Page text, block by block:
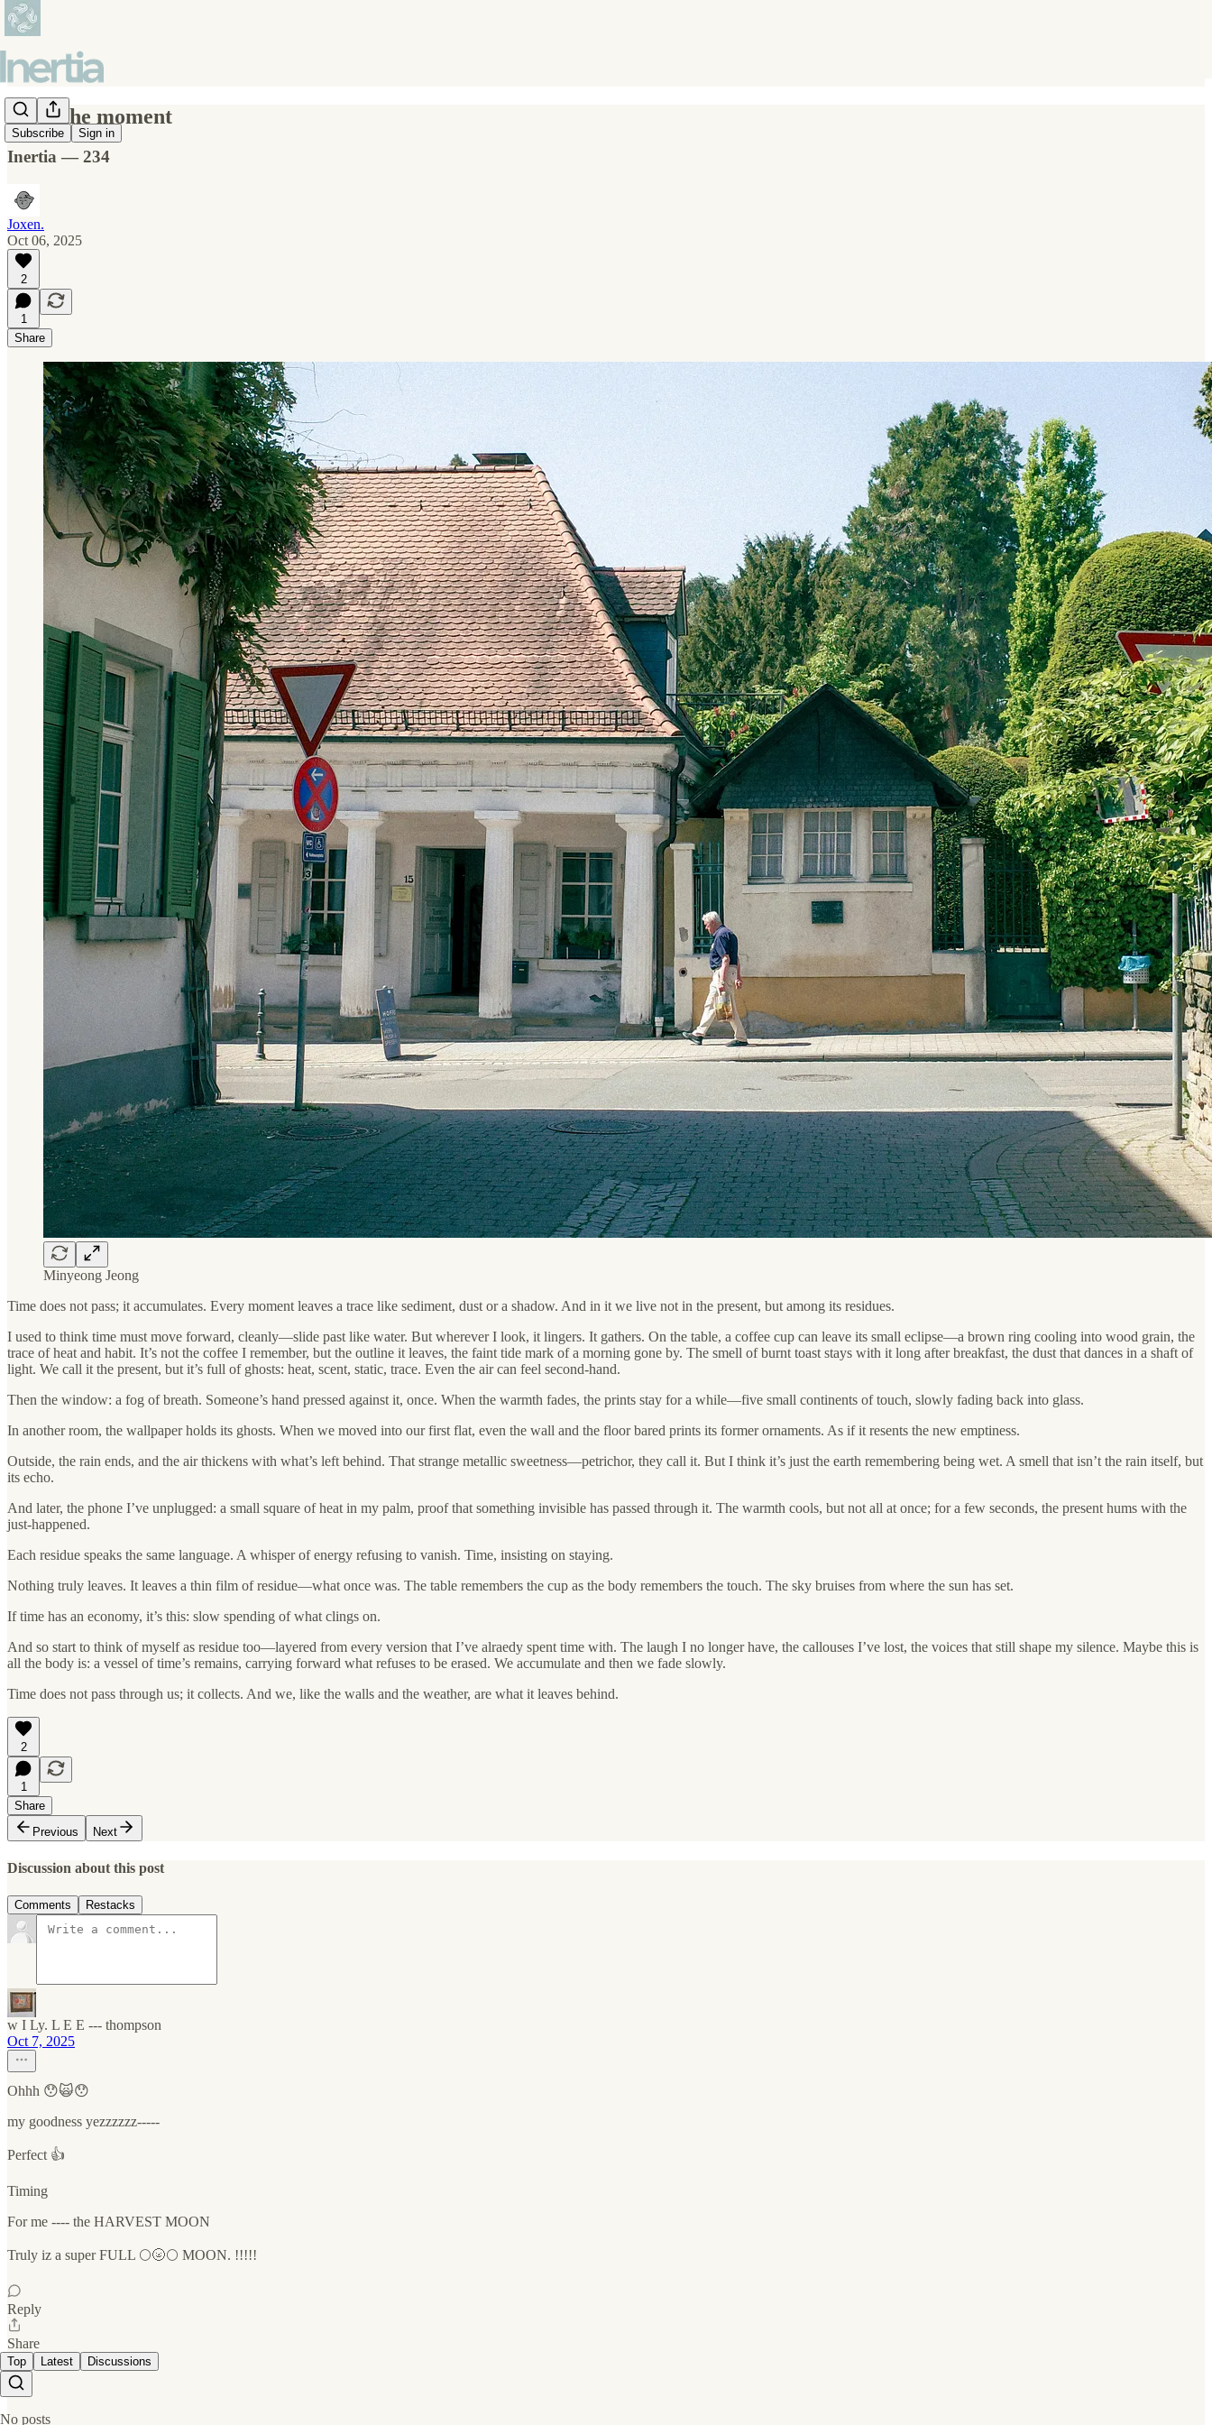
Subscribe Sign in
After the moment
Inertia — 234
Joxen.
Oct 06, 2025
2
1
Share
Minyeong Jeong
Time does not pass; it accumulates. Every moment leaves a trace like sediment, dust or a shadow. And in it we live not in the present, but among its residues.
I used to think time must move forward, cleanly—slide past like water. But wherever I look, it lingers. It gathers. On the table, a coffee cup can leave its small eclipse—a brown ring cooling into wood grain, the
trace of heat and habit. It’s not the coffee I remember, but the outline it leaves, the faint tide mark of a morning gone by. The smell of burnt toast stays with it long after breakfast, the dust that dances in a shaft of
light. We call it the present, but it’s full of ghosts: heat, scent, static, trace. Even the air can feel second-hand.
Then the window: a fog of breath. Someone’s hand pressed against it, once. When the warmth fades, the prints stay for a while—five small continents of touch, slowly fading back into glass.
In another room, the wallpaper holds its ghosts. When we moved into our first flat, even the wall and the floor bared prints its former ornaments. As if it resents the new emptiness.
Outside, the rain ends, and the air thickens with what’s left behind. That strange metallic sweetness—petrichor, they call it. But I think it’s just the earth remembering being wet. A smell that isn’t the rain itself, but
its echo.
And later, the phone I’ve unplugged: a small square of heat in my palm, proof that something invisible has passed through it. The warmth cools, but not all at once; for a few seconds, the present hums with the
just-happened.
Each residue speaks the same language. A whisper of energy refusing to vanish. Time, insisting on staying.
Nothing truly leaves. It leaves a thin film of residue—what once was. The table remembers the cup as the body remembers the touch. The sky bruises from where the sun has set.
If time has an economy, it’s this: slow spending of what clings on.
And so start to think of myself as residue too—layered from every version that I’ve alraedy spent time with. The laugh I no longer have, the callouses I’ve lost, the voices that still shape my silence. Maybe this is
all the body is: a vessel of time’s remains, carrying forward what refuses to be erased. We accumulate and then we fade slowly.
Time does not pass through us; it collects. And we, like the walls and the weather, are what it leaves behind.
2
1
Share
Previous
Next
Discussion about this post
Comments Restacks
w I Ly. L E E --- thompson
Oct 7, 2025
Ohhh 😯🙀😯
my goodness yezzzzzz-----
Perfect 👍
Timing
For me ---- the HARVEST MOON
Truly iz a super FULL 🌕🌝🌕 MOON. !!!!!
Reply
Share
Top Latest Discussions
No posts